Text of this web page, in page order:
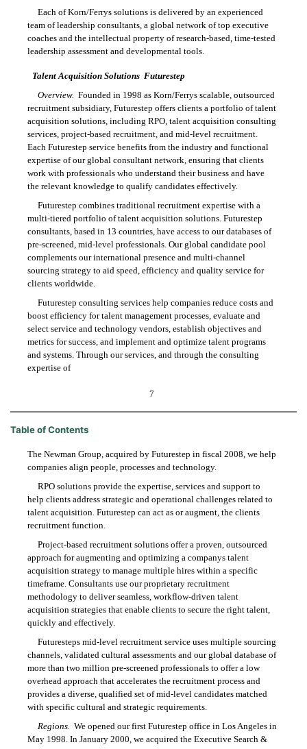
Each of Korn/Ferrys solutions is delivered by an experienced
team of leadership consultants, a global network of top executive
coaches and the intellectual property of research-based, time-tested
leadership assessment and developmental tools.
Talent Acquisition Solutions  Futurestep
Overview. Founded in 1998 as Korn/Ferrys scalable, outsourced
recruitment subsidiary, Futurestep offers clients a portfolio of talent
acquisition solutions, including RPO, talent acquisition consulting
services, project-based recruitment, and mid-level recruitment.
Each Futurestep service benefits from the industry and functional
expertise of our global consultant network, ensuring that clients
work with professionals who understand their business and have
the relevant knowledge to qualify candidates effectively.
Futurestep combines traditional recruitment expertise with a
multi-tiered portfolio of talent acquisition solutions. Futurestep
consultants, based in 13 countries, have access to our databases of
pre-screened, mid-level professionals. Our global candidate pool
complements our international presence and multi-channel
sourcing strategy to aid speed, efficiency and quality service for
clients worldwide.
Futurestep consulting services help companies reduce costs and
boost efficiency for talent management processes, evaluate and
select service and technology vendors, establish objectives and
metrics for success, and implement and optimize talent programs
and systems. Through our services, and through the consulting
expertise of
7
Table of Contents
The Newman Group, acquired by Futurestep in fiscal 2008, we help
companies align people, processes and technology.
RPO solutions provide the expertise, services and support to
help clients address strategic and operational challenges related to
talent acquisition. Futurestep can act as or augment, the clients
recruitment function.
Project-based recruitment solutions offer a proven, outsourced
approach for augmenting and optimizing a companys talent
acquisition strategy to manage multiple hires within a specific
timeframe. Consultants use our proprietary recruitment
methodology to deliver seamless, workflow-driven talent
acquisition strategies that enable clients to secure the right talent,
quickly and effectively.
Futuresteps mid-level recruitment service uses multiple sourcing
channels, validated cultural assessments and our global database of
more than two million pre-screened professionals to offer a low
overhead approach that accelerates the recruitment process and
provides a diverse, qualified set of mid-level candidates matched
with specific cultural and strategic requirements.
Regions. We opened our first Futurestep office in Los Angeles in
May 1998. In January 2000, we acquired the Executive Search &